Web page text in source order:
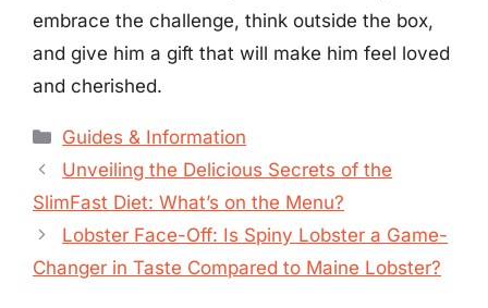
embrace the challenge, think outside the box,
and give him a gift that will make him feel loved
and cherished.
Categories
Guides & Information
Unveiling the Delicious Secrets of the
SlimFast Diet: What’s on the Menu?
Lobster Face-Off: Is Spiny Lobster a Game-
Changer in Taste Compared to Maine Lobster?